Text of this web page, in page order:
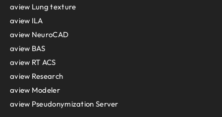
aview Lung texture
aview ILA
aview NeuroCAD
aview BAS
aview RT ACS
aview Research
aview Modeler
aview Pseudonymization Server